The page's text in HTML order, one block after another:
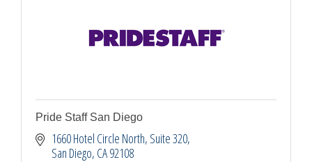
Pride Staff San Diego
1660 Hotel Circle North Suite 320
San Diego CA92108